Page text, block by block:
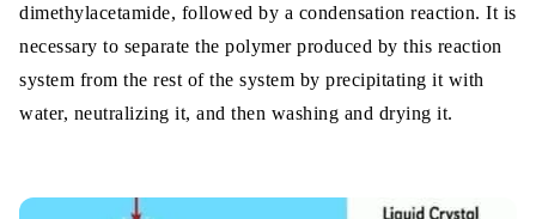
dimethylacetamide, followed by a condensation reaction. It is
necessary to separate the polymer produced by this reaction
system from the rest of the system by precipitating it with
water, neutralizing it, and then washing and drying it.